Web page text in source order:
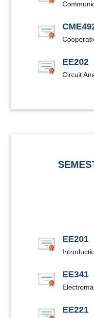
EE202
Circuit
EE201
EE341
EE221